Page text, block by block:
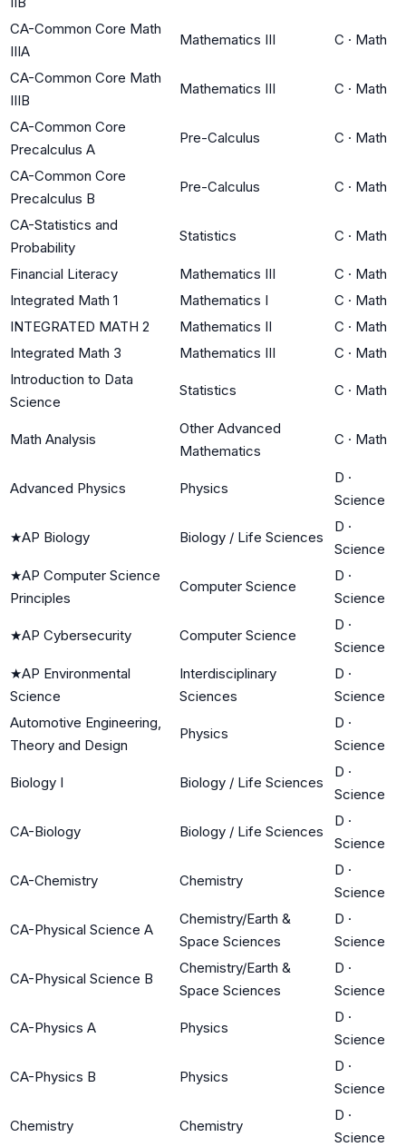
CA-Common Core Math
IIIA
Mathematics III C · Math
CA-Common Core Math
IIIB
Mathematics III C · Math
CA-Common Core
Precalculus A
Pre-Calculus C · Math
CA-Common Core
Precalculus B
Pre-Calculus C · Math
CA-Statistics and
Probability
Statistics C · Math
Financial Literacy Mathematics III C · Math
Integrated Math 1
Mathematics I C · Math
INTEGRATED MATH 2
Mathematics II C · Math
Integrated Math 3
Mathematics III C · Math
Introduction to Data
Science
Statistics C · Math
Math Analysis
Other Advanced
Mathematics
C · Math
Advanced Physics Physics
D ·
Science
★AP Biology Biology / Life Sciences
D ·
Science
★AP Computer Science
Principles
Computer Science
D ·
Science
★AP Cybersecurity Computer Science
D ·
Science
★AP Environmental
Science
Interdisciplinary
Sciences
D ·
Science
Automotive Engineering,
Theory and Design
Physics
D ·
Science
Biology I Biology / Life Sciences
D ·
Science
CA-Biology Biology / Life Sciences
D ·
Science
CA-Chemistry Chemistry
D ·
Science
CA-Physical Science A
Chemistry/Earth &
Space Sciences
D ·
Science
CA-Physical Science B
Chemistry/Earth &
Space Sciences
D ·
Science
CA-Physics A Physics
D ·
Science
CA-Physics B Physics
D ·
Science
Chemistry Chemistry
D ·
Science